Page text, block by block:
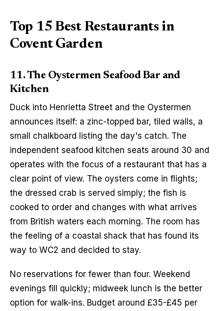
Top 15 Best Restaurants in
Covent Garden
11. The Oystermen Seafood Bar and
Kitchen
Duck into Henrietta Street and the Oystermen
announces itself: a zinc-topped bar, tiled walls, a
small chalkboard listing the day's catch. The
independent seafood kitchen seats around 30 and
operates with the focus of a restaurant that has a
clear point of view. The oysters come in flights;
the dressed crab is served simply; the fish is
cooked to order and changes with what arrives
from British waters each morning. The room has
the feeling of a coastal shack that has found its
way to WC2 and decided to stay.
No reservations for fewer than four. Weekend
evenings fill quickly; midweek lunch is the better
option for walk-ins. Budget around £35-£45 per